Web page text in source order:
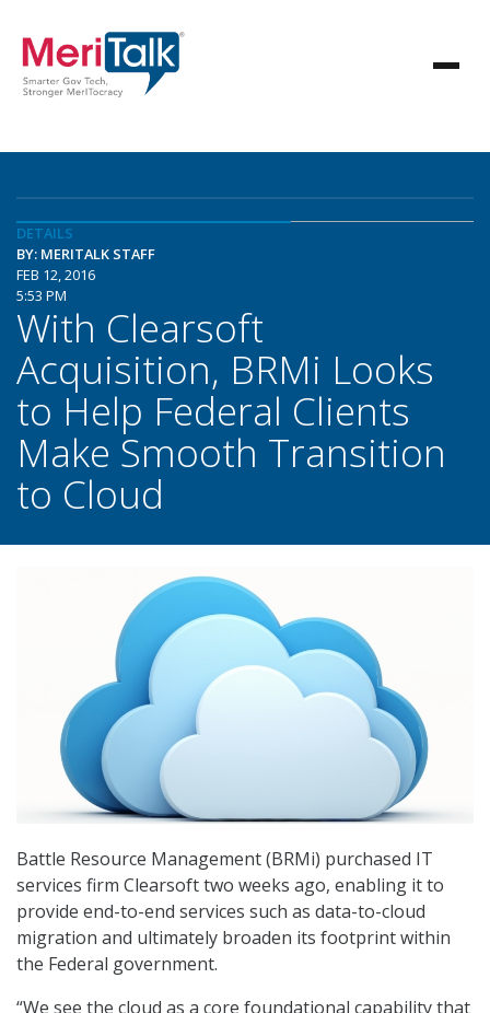
DETAILS
BY: MERITALK STAFF
FEB 12, 2016
5:53 PM
With Clearsoft
Acquisition, BRMi Looks
to Help Federal Clients
Make Smooth Transition
to Cloud
Battle Resource Management (BRMi) purchased IT
services firm Clearsoft two weeks ago, enabling it to
provide end-to-end services such as data-to-cloud
migration and ultimately broaden its footprint within
the Federal government.
“We see the cloud as a core foundational capability that